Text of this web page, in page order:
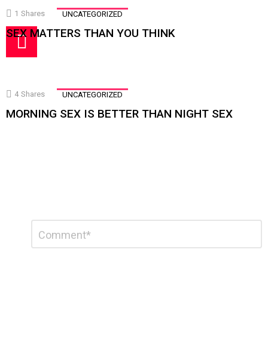
1 Shares UNCATEGORIZED
SEX MATTERS THAN YOU THINK
4 Shares UNCATEGORIZED
MORNING SEX IS BETTER THAN NIGHT SEX
Reply